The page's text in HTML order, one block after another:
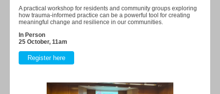
A practical workshop for residents and community groups exploring
how trauma-informed practice can be a powerful tool for creating
meaningful change and resilience in our communities.
In Person
25 October, 11am
Register here